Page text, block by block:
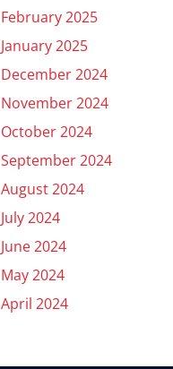
February 2025
January 2025
December 2024
November 2024
October 2024
September 2024
August 2024
July 2024
June 2024
May 2024
April 2024